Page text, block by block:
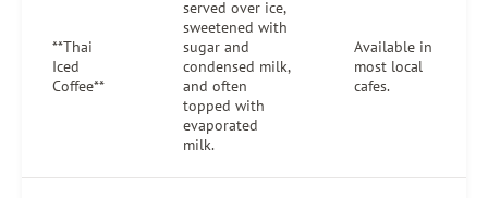
**Thai
Iced
Coffee**
served over ice,
sweetened with
sugar and
condensed milk,
and often
topped with
evaporated
milk.
Available in
most local
cafes.